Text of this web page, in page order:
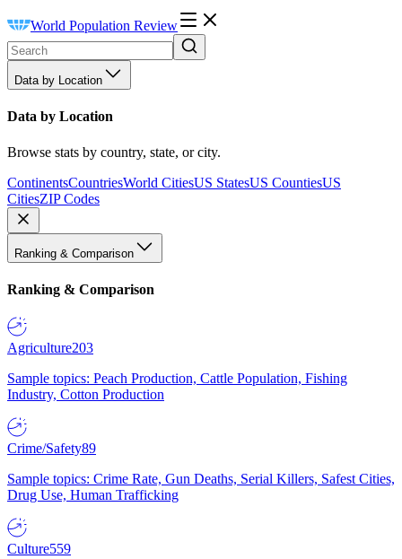
World Population Review
Data by Location
Data by Location
Browse stats by country, state, or city.
ContinentsCountriesWorld CitiesUS StatesUS CountiesUS
CitiesZIP Codes
Ranking & Comparison
Ranking & Comparison
Agriculture203
Sample topics: Peach Production, Cattle Population, Fishing
Industry, Cotton Production
Crime/Safety89
Sample topics: Crime Rate, Gun Deaths, Serial Killers, Safest Cities,
Drug Use, Human Trafficking
Culture559